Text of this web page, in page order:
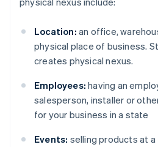
Location: an office,
physical place of business.
creates physical nexus.
Employees: having an
salesperson, installer or
for your business in a state
Events: selling products at